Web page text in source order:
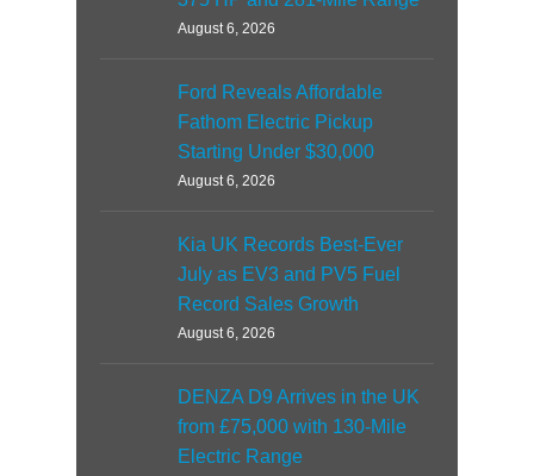
August 6, 2026
Ford Reveals Affordable
Fathom Electric Pickup
Starting Under $30,000
August 6, 2026
Kia UK Records Best-Ever
July as EV3 and PV5 Fuel
Record Sales Growth
August 6, 2026
DENZA D9 Arrives in the UK
from £75,000 with 130-Mile
Electric Range